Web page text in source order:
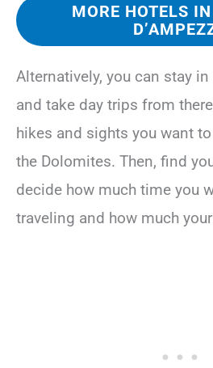
MORE HOTELS
Alternatively, you can stay
and take day trips from
hikes and sights you want
the Dolomites. Then, find
decide how much time you
traveling and how much